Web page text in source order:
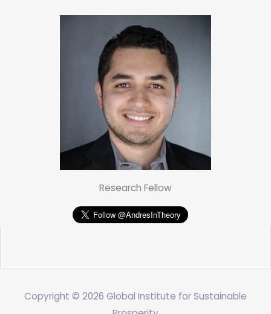
Research Fellow
Copyright © 2026 Global Institute for Sustainable